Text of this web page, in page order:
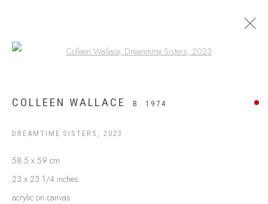
ARTWORKS
COLLEEN WALLACE B. 1974
DREAMTIME SISTERS ,2023
58.5 x 59 cm
23 x 23 1/4 inches
acrylic on canvas